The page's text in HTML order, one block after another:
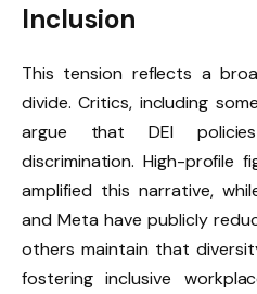
Inclusion
This tension reflects a
divide. Critics, including
argue that DEI
discrimination. High-profile
amplified this narrative,
and Meta have publicly
others maintain that
fostering inclusive